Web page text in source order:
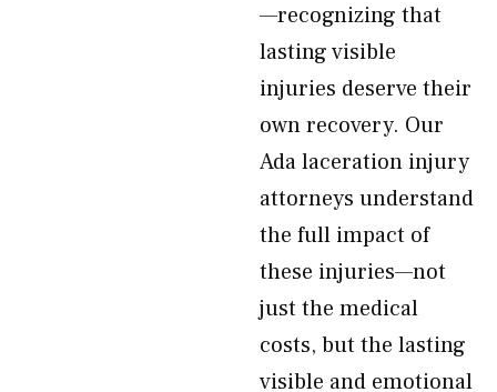
—recognizing that
lasting visible
injuries deserve their
own recovery. Our
Ada laceration injury
attorneys understand
the full impact of
these injuries—not
just the medical
costs, but the lasting
visible and emotional